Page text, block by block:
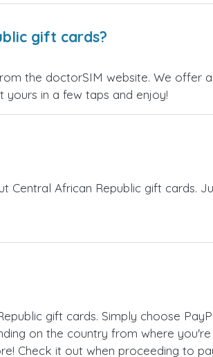
gift cards?
the doctorSIM website. We offer
in a few taps and enjoy!
African Republic gift cards.
gift cards. Simply choose
on the country from where
Check it out when proceeding to